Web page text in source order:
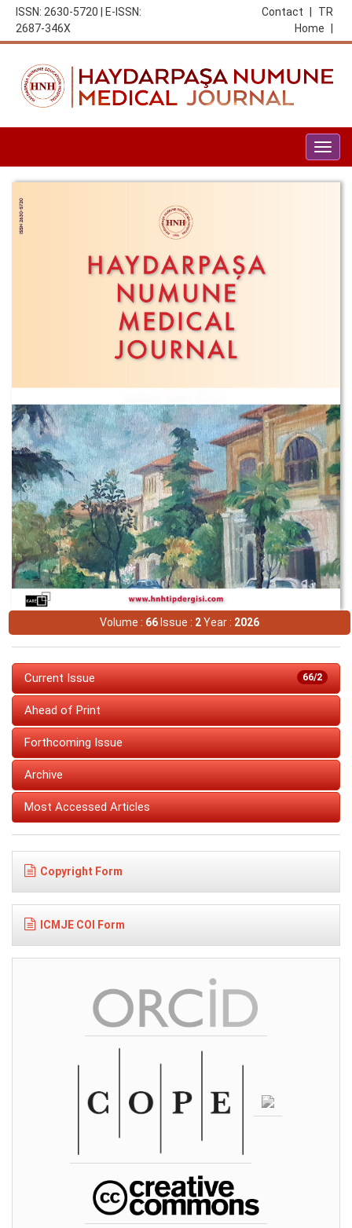
ISSN: 2630-5720 | E-ISSN:
2687-346X
TR
Contact
Home
Volume : 66Issue : 2Year : 2026
66/2
Current Issue
Ahead of Print
Forthcoming Issue
Archive
Most Accessed Articles
Copyright Form
ICMJE COI Form